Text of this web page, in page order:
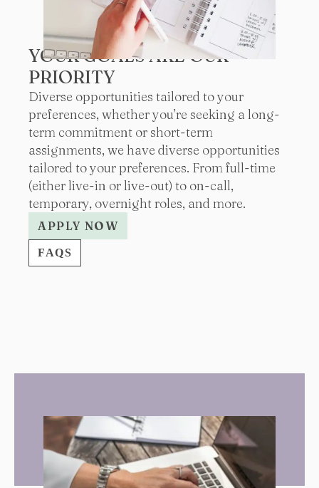
YOUR GOALS ARE OUR
PRIORITY
Diverse opportunities tailored to your
preferences, whether you’re seeking a long-
term commitment or short-term
assignments, we have diverse opportunities
tailored to your preferences. From full-time
(either live-in or live-out) to on-call,
temporary, overnight roles, and more.
APPLY NOW
FAQS